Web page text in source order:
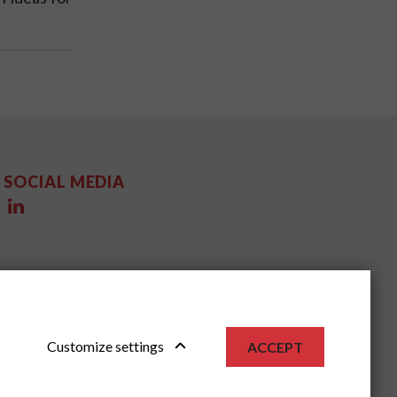
SOCIAL MEDIA
Customize settings ACCEPT